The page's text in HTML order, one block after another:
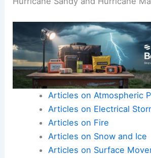
Articles on Atmospheric
Articles on Electrical
Articles on Fire
Articles on Snow and Ice
Articles on Surface